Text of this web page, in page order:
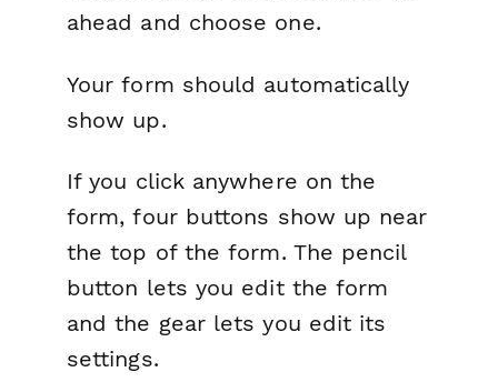
ahead and choose one.
Your form should automatically
show up.
If you click anywhere on the
form, four buttons show up near
the top of the form. The pencil
button lets you edit the form
and the gear lets you edit its
settings.